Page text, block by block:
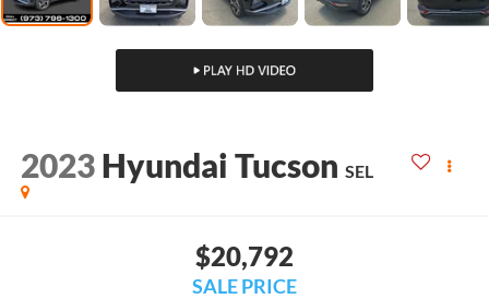
2023 Hyundai Tucson SEL
$20,792
SALE PRICE